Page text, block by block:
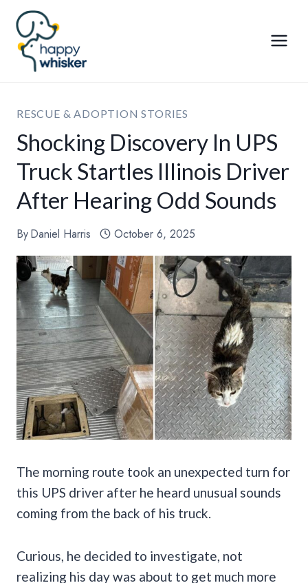
Skip
content
RESCUE & ADOPTION STORIES
Shocking Discovery In UPS
Truck Startles Illinois Driver
After Hearing Odd Sounds
ByDaniel Harris October 6, 2025
The morning route took an unexpected turn for
this UPS driver after he heard unusual sounds
coming from the back of his truck.
Curious, he decided to investigate, not
realizing his day was about to get much more